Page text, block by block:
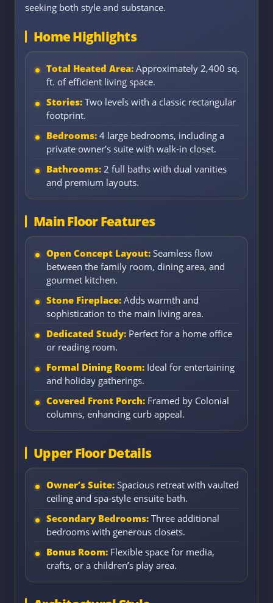
seeking both style and substance.
Home Highlights
Total Heated Area: Approximately 2,400 sq.
ft. of efficient living space.
Stories: Two levels with a classic rectangular
footprint.
Bedrooms: 4 large bedrooms, including a
private owner’s suite with walk-in closet.
Bathrooms: 2 full baths with dual vanities
and premium layouts.
Main Floor Features
Open Concept Layout: Seamless flow
between the family room, dining area, and
gourmet kitchen.
Stone Fireplace: Adds warmth and
sophistication to the main living area.
Dedicated Study: Perfect for a home office
or reading room.
Formal Dining Room: Ideal for entertaining
and holiday gatherings.
Covered Front Porch: Framed by Colonial
columns, enhancing curb appeal.
Upper Floor Details
Owner’s Suite: Spacious retreat with vaulted
ceiling and spa-style ensuite bath.
Secondary Bedrooms: Three additional
bedrooms with generous closets.
Bonus Room: Flexible space for media,
crafts, or a children’s play area.